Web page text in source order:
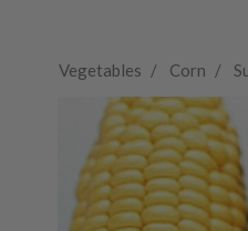
Vegetables Corn